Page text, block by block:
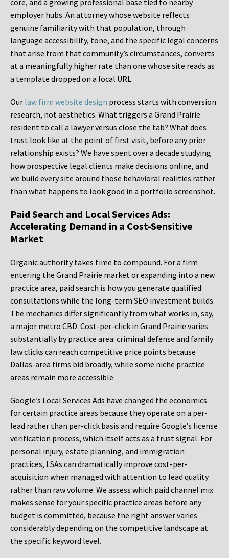
core, and a growing professional base tied to nearby
employer hubs. An attorney whose website reflects
genuine familiarity with that population, through
language accessibility, tone, and the specific legal concerns
that arise from that community’s circumstances, converts
at a meaningfully higher rate than one whose site reads as
a template dropped on a local URL.
Our law firm website design process starts with conversion
research, not aesthetics. What triggers a Grand Prairie
resident to call a lawyer versus close the tab? What does
trust look like at the point of first visit, before any prior
relationship exists? We have spent over a decade studying
how prospective legal clients make decisions online, and
we build every site around those behavioral realities rather
than what happens to look good in a portfolio screenshot.
Paid Search and Local Services Ads:
Accelerating Demand in a Cost-Sensitive
Market
Organic authority takes time to compound. For a firm
entering the Grand Prairie market or expanding into a new
practice area, paid search is how you generate qualified
consultations while the long-term SEO investment builds.
The mechanics differ significantly from what works in, say,
a major metro CBD. Cost-per-click in Grand Prairie varies
substantially by practice area: criminal defense and family
law clicks can reach competitive price points because
Dallas-area firms bid broadly, while some niche practice
areas remain more accessible.
Google’s Local Services Ads have changed the economics
for certain practice areas because they operate on a per-
lead rather than per-click basis and require Google’s license
verification process, which itself acts as a trust signal. For
personal injury, estate planning, and immigration
practices, LSAs can dramatically improve cost-per-
acquisition when managed with attention to lead quality
rather than raw volume. We assess which paid channel mix
makes sense for your specific practice areas before any
budget is committed, because the right answer varies
considerably depending on the competitive landscape at
the specific keyword level.